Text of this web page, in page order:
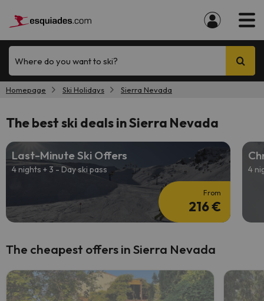
Where do you want to ski?
Homepage Ski Holidays Sierra Nevada
The best ski deals in Sierra Nevada
Last-Minute Ski Offers
4 nights + 3 - Day ski pass
From
216 €
4
The cheapest offers in Sierra Nevada